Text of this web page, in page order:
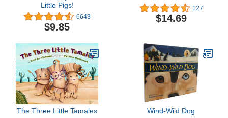
Little Pigs!
6643
$9.85
127
$14.69
The Three Little Tamales Wind-Wild Dog